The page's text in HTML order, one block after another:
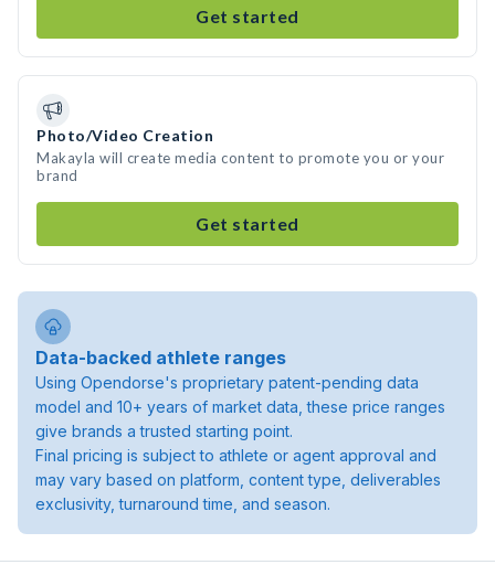
Get started
Photo/Video Creation
Makayla will create media content to promote you or your
brand
Get started
Data-backed athlete ranges
Using Opendorse's proprietary patent-pending data
model and 10+ years of market data, these price ranges
give brands a trusted starting point.
Final pricing is subject to athlete or agent approval and
may vary based on platform, content type, deliverables
exclusivity, turnaround time, and season.